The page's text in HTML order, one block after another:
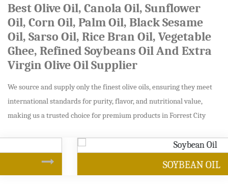
Best Olive Oil, Canola Oil, Sunflower
Oil, Corn Oil, Palm Oil, Black Sesame
Oil, Sarso Oil, Rice Bran Oil, Vegetable
Ghee, Refined Soybeans Oil And Extra
Virgin Olive Oil Supplier
We source and supply only the finest olive oils, ensuring they meet
international standards for purity, flavor, and nutritional value,
making us a trusted choice for premium products in Forrest City